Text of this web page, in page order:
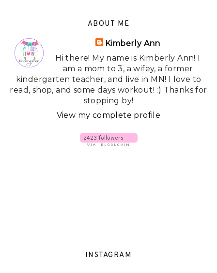
ABOUT ME
Kimberly Ann
Hi there! My name is Kimberly Ann! I
am a mom to 3, a wifey, a former
kindergarten teacher, and live in MN! I love to
read, shop, and some days workout! :) Thanks for
stopping by!
View my complete profile
INSTAGRAM